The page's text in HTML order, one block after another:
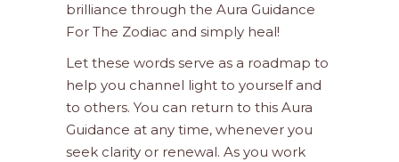
brilliance through the Aura Guidance
For The Zodiac and simply heal!
Let these words serve as a roadmap to
help you channel light to yourself and
to others. You can return to this Aura
Guidance at any time, whenever you
seek clarity or renewal. As you work